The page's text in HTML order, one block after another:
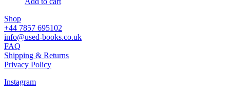
Shop
+44 7857 695102
info@used-books.co.uk
FAQ
Shipping & Returns
Privacy Policy
Instagram